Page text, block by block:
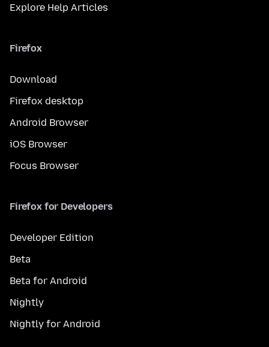
Explore Help Articles
Firefox
Download
Firefox desktop
Android Browser
iOS Browser
Focus Browser
Firefox for Developers
Developer Edition
Beta
Beta for Android
Nightly
Nightly for Android